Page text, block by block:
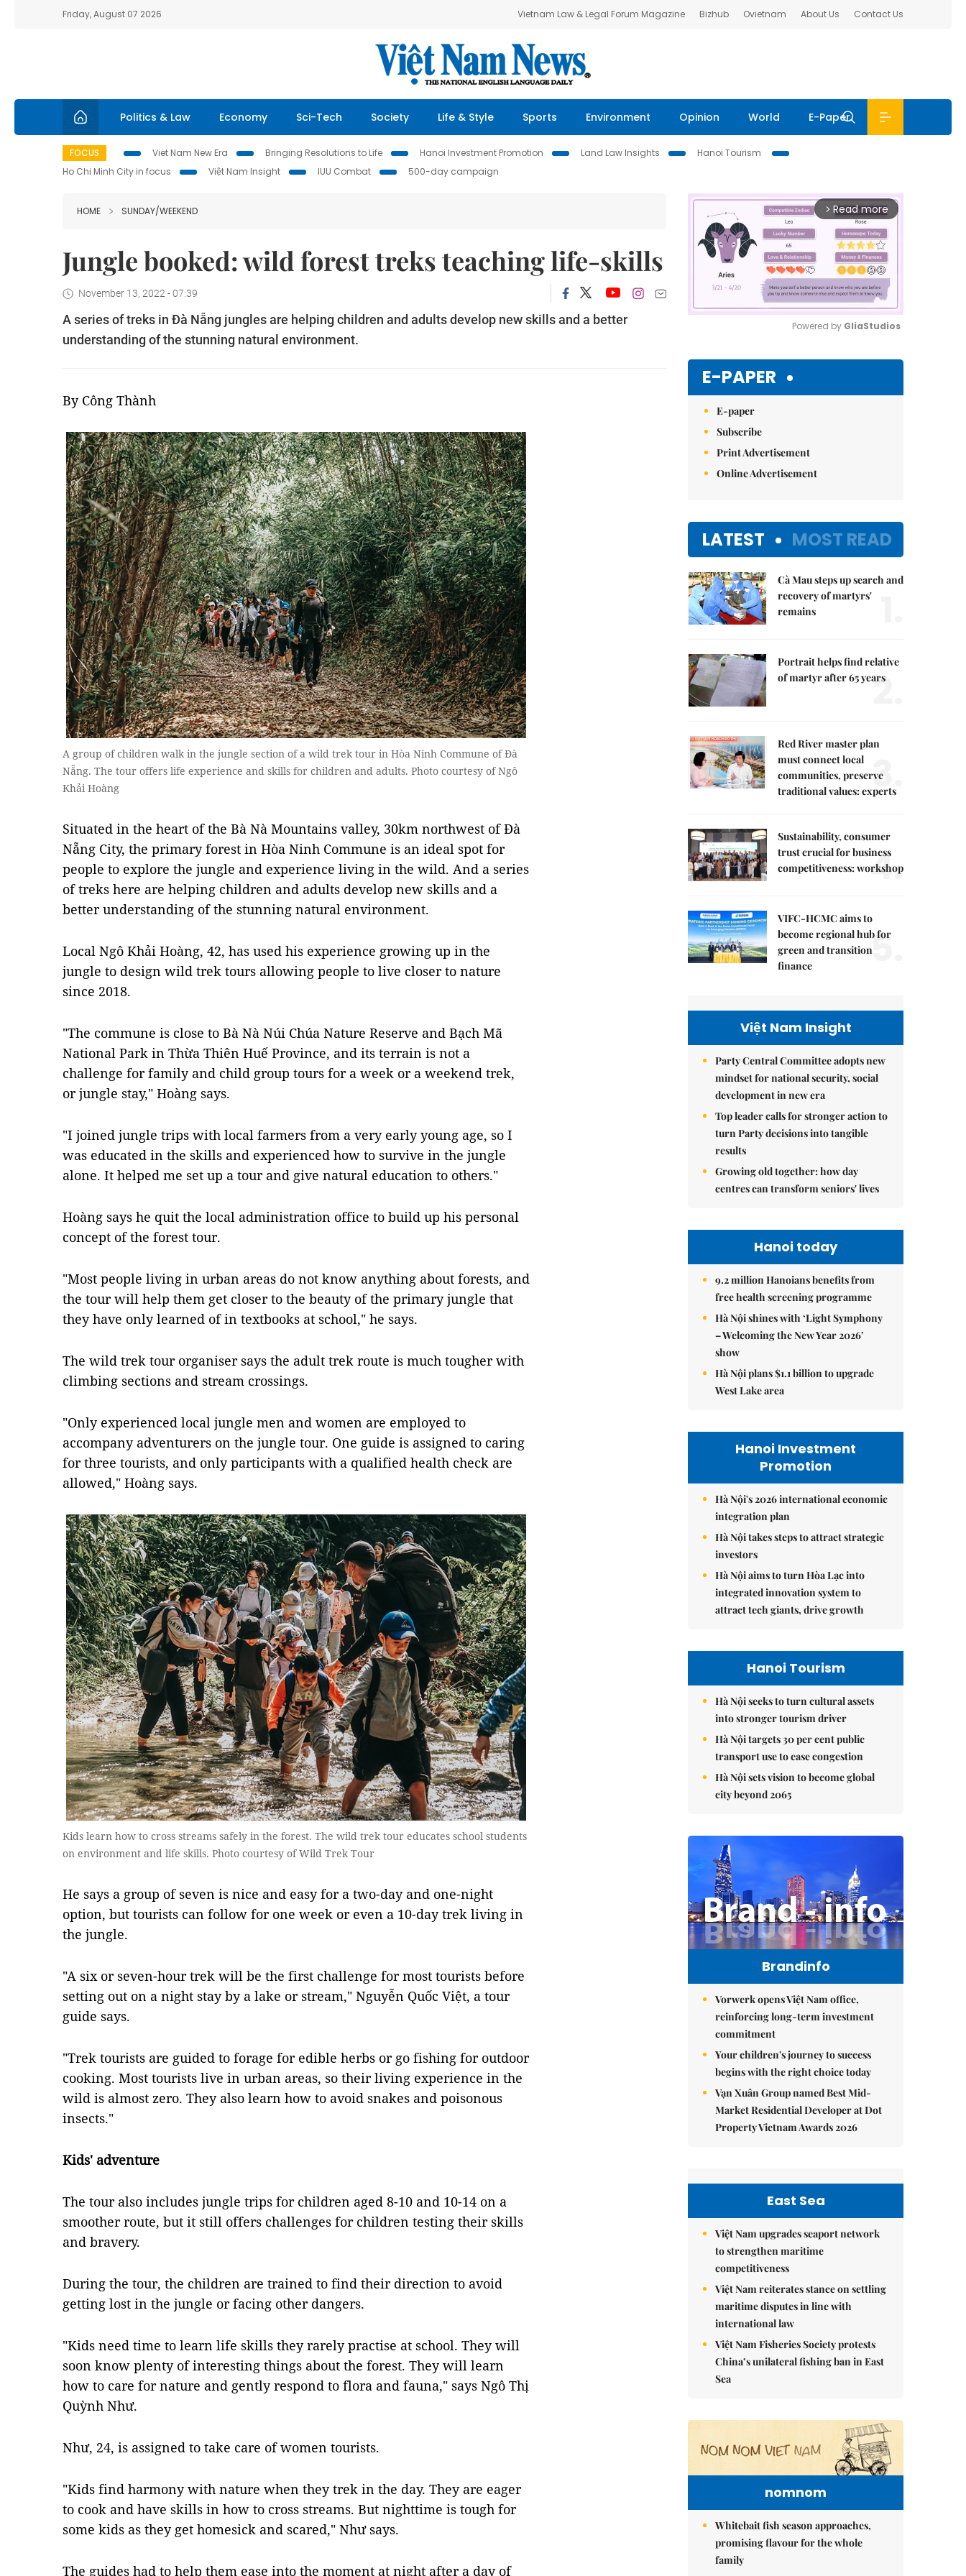
Friday, August 07 2026 Vietnam Law & Legal Forum Magazine Bizhub Ovietnam About Us Contact Us
Politics & Law Economy Sci-Tech Society Life & Style Sports Environment Opinion World E-Paper
FOCUS Viet Nam New Era Bringing Resolutions to Life Hanoi Investment Promotion Land Law Insights
Hanoi Tourism
Ho Chi Minh City in focus
Việt Nam Insight IUU Combat 500-day campaign
HOME SUNDAY/WEEKEND
Jungle booked: wild forest treks teaching life-skills
November 13, 2022 - 07:39
A series of treks in Đà Nẵng jungles are helping children and adults develop new skills and a better
understanding of the stunning natural environment.
By Công Thành
A group of children walk in the jungle section of a wild trek tour in Hòa Ninh Commune of Đà
Nẵng. The tour offers life experience and skills for children and adults. Photo courtesy of Ngô
Khải Hoàng
Situated in the heart of the Bà Nà Mountains valley, 30km northwest of Đà
Nẵng City, the primary forest in Hòa Ninh Commune is an ideal spot for
people to explore the jungle and experience living in the wild. And a series
of treks here are helping children and adults develop new skills and a
better understanding of the stunning natural environment.
Local Ngô Khải Hoàng, 42, has used his experience growing up in the
jungle to design wild trek tours allowing people to live closer to nature
since 2018.
"The commune is close to Bà Nà Núi Chúa Nature Reserve and Bạch Mã
National Park in Thừa Thiên Huế Province, and its terrain is not a
challenge for family and child group tours for a week or a weekend trek,
or jungle stay," Hoàng says.
"I joined jungle trips with local farmers from a very early young age, so I
was educated in the skills and experienced how to survive in the jungle
alone. It helped me set up a tour and give natural education to others."
Hoàng says he quit the local administration office to build up his personal
concept of the forest tour.
"Most people living in urban areas do not know anything about forests, and
the tour will help them get closer to the beauty of the primary jungle that
they have only learned of in textbooks at school," he says.
The wild trek tour organiser says the adult trek route is much tougher with
climbing sections and stream crossings.
"Only experienced local jungle men and women are employed to
accompany adventurers on the jungle tour. One guide is assigned to caring
for three tourists, and only participants with a qualified health check are
allowed," Hoàng says.
Kids learn how to cross streams safely in the forest. The wild trek tour educates school students
on environment and life skills. Photo courtesy of Wild Trek Tour
He says a group of seven is nice and easy for a two-day and one-night
option, but tourists can follow for one week or even a 10-day trek living in
the jungle.
"A six or seven-hour trek will be the first challenge for most tourists before
setting out on a night stay by a lake or stream," Nguyễn Quốc Việt, a tour
guide says.
"Trek tourists are guided to forage for edible herbs or go fishing for outdoor
cooking. Most tourists live in urban areas, so their living experience in the
wild is almost zero. They also learn how to avoid snakes and poisonous
insects."
Kids' adventure
The tour also includes jungle trips for children aged 8-10 and 10-14 on a
smoother route, but it still offers challenges for children testing their skills
and bravery.
During the tour, the children are trained to find their direction to avoid
getting lost in the jungle or facing other dangers.
"Kids need time to learn life skills they rarely practise at school. They will
soon know plenty of interesting things about the forest. They will learn
how to care for nature and gently respond to flora and fauna," says Ngô Thị
Quỳnh Như.
Như, 24, is assigned to take care of women tourists.
"Kids find harmony with nature when they trek in the day. They are eager
to cook and have skills in how to cross streams. But nighttime is tough for
some kids as they get homesick and scared," Như says.
The guides had to help them ease into the moment at night after a day of
arrow_forward_ios Read more
Powered by GliaStudios
E-PAPER
E-paper
Subscribe
Print Advertisement
Online Advertisement
LATEST MOST READ
Cà Mau steps up search and
recovery of martyrs'
remains
Portrait helps find relative
of martyr after 65 years
2.
Red River master plan
must connect local
communities, preserve
traditional values: experts
3.
Sustainability, consumer
trust crucial for business
competitiveness: workshop
4.
VIFC-HCMC aims to
become regional hub for
green and transition
finance
5.
Việt Nam Insight
Party Central Committee adopts new
mindset for national security, social
development in new era
Top leader calls for stronger action to
turn Party decisions into tangible
results
Growing old together: how day
centres can transform seniors' lives
Hanoi today
9.2 million Hanoians benefits from
free health screening programme
Hà Nội shines with ‘Light Symphony
– Welcoming the New Year 2026’
show
Hà Nội plans $1.1 billion to upgrade
West Lake area
Hanoi Investment
Promotion
Hà Nội's 2026 international economic
integration plan
Hà Nội takes steps to attract strategic
investors
Hà Nội aims to turn Hòa Lạc into
integrated innovation system to
attract tech giants, drive growth
Hanoi Tourism
Hà Nội seeks to turn cultural assets
into stronger tourism driver
Hà Nội targets 30 per cent public
transport use to ease congestion
Hà Nội sets vision to become global
city beyond 2065
Brandinfo
Vorwerk opens Việt Nam office,
reinforcing long-term investment
commitment
Your children's journey to success
begins with the right choice today
Vạn Xuân Group named Best Mid-
Market Residential Developer at Dot
Property Vietnam Awards 2026
East Sea
Việt Nam upgrades seaport network
to strengthen maritime
competitiveness
Việt Nam reiterates stance on settling
maritime disputes in line with
international law
Việt Nam Fisheries Society protests
China’s unilateral fishing ban in East
Sea
nomnom
Whitebait fish season approaches,
promising flavour for the whole
family